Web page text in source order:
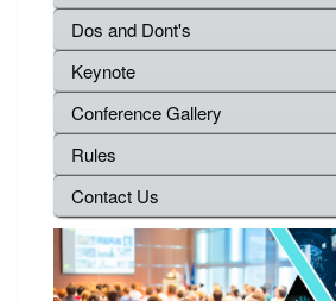
Dos and Dont's
Keynote
Conference Gallery
Rules
Contact Us